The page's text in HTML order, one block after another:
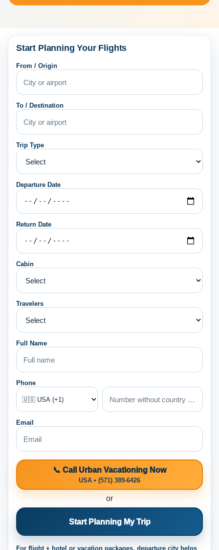
Start Planning Your Flights
From / Origin
To / Destination
Trip Type
Departure Date
Return Date
Cabin
Travelers
Full Name
Phone
Email
📞 Call Urban Vacationing Now
USA • (571) 389-6426
or
Start Planning My Trip
For flight + hotel or vacation packages, departure city helps